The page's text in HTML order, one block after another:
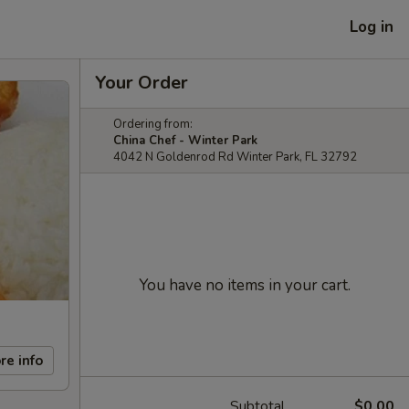
Log in
info
Your Order
Ordering from:
China Chef - Winter Park
4042 N Goldenrod Rd Winter Park, FL 32792
You have no items in your cart.